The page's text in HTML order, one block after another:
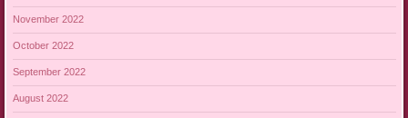
November 2022
October 2022
September 2022
August 2022